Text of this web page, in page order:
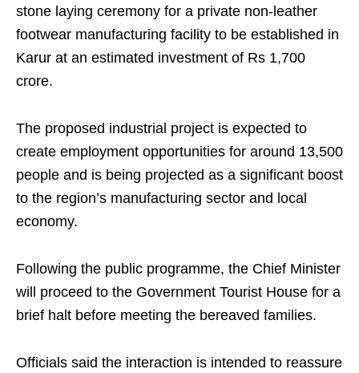
stone laying ceremony for a private non-leather
footwear manufacturing facility to be established in
Karur at an estimated investment of Rs 1,700
crore.
The proposed industrial project is expected to
create employment opportunities for around 13,500
people and is being projected as a significant boost
to the region’s manufacturing sector and local
economy.
Following the public programme, the Chief Minister
will proceed to the Government Tourist House for a
brief halt before meeting the bereaved families.
Officials said the interaction is intended to reassure